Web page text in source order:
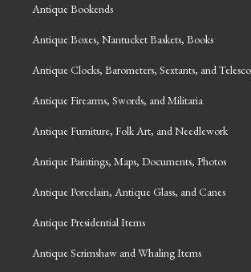
Antique Bookends
Antique Boxes, Nantucket Baskets, Books
Antique Clocks, Barometers, Sextants, and
Antique Firearms, Swords, and Militaria
Antique Furniture, Folk Art, and Needlework
Antique Paintings, Maps, Documents, Photos
Antique Porcelain, Antique Glass, and Canes
Antique Presidential Items
Antique Scrimshaw and Whaling Items